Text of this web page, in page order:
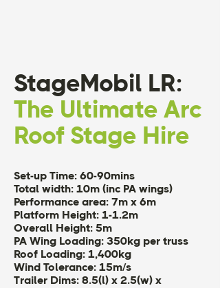
StageMobil LR:
The Ultimate Arc
Roof Stage Hire
Set-up Time: 60-90mins
Total width: 10m (inc PA wings)
Performance area: 7m x 6m
Platform Height: 1-1.2m
Overall Height: 5m
PA Wing Loading: 350kg per truss
Roof Loading: 1,400kg
Wind Tolerance: 15m/s
Trailer Dims: 8.5(l) x 2.5(w) x